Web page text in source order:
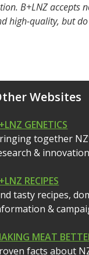
B+LNZ
high-quality, but
Websites
GENETICS
together
& innovation
RECIPES
tasty recipes,
&
MEAT
facts about